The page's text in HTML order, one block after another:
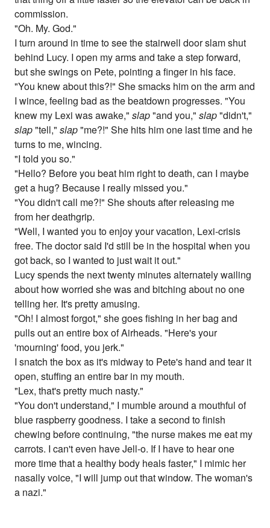
commission.
"Oh. My. God."
I turn around in time to see the stairwell door slam shut
behind Lucy. I open my arms and take a step forward,
but she swings on Pete, pointing a finger in his face.
"You knew about this?!" She smacks him on the arm and
I wince, feeling bad as the beatdown progresses. "You
knew my Lexi was awake,"slap"and you,"slap"didn't,"
slap"tell,"slap"me?!" She hits him one last time and he
turns to me, wincing.
"I told you so."
"Hello? Before you beat him right to death, can I maybe
get a hug? Because I really missed you."
"You didn't call me?!" She shouts after releasing me
from her deathgrip.
"Well, I wanted you to enjoy your vacation, Lexi-crisis
free. The doctor said I'd still be in the hospital when you
got back, so I wanted to just wait it out."
Lucy spends the next twenty minutes alternately wailing
about how worried she was and bitching about no one
telling her. It's pretty amusing.
"Oh! I almost forgot," she goes fishing in her bag and
pulls out an entire box of Airheads. "Here's your
'mourning' food, you jerk."
I snatch the box as it's midway to Pete's hand and tear it
open, stuffing an entire bar in my mouth.
"Lex, that's pretty much nasty."
"You don't understand," I mumble around a mouthful of
blue raspberry goodness. I take a second to finish
chewing before continuing, "the nurse makes me eat my
carrots. I can't even have Jell-o. If I have to hear one
more time that a healthy body heals faster," I mimic her
nasally voice, "I will jump out that window. The woman's
a nazi."